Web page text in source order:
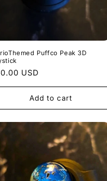
Puffco Peak 3D
USD
Add to cart